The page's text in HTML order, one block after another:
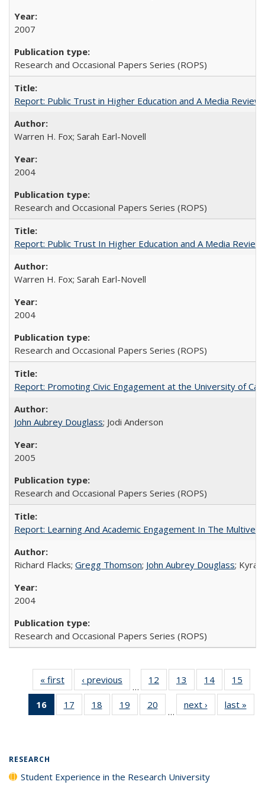
2007
Research and Occasional Papers Series (ROPS)
Report: Public Trust in Higher Education and A Media
Warren H. Fox; Sarah Earl-Novell
2004
Research and Occasional Papers Series (ROPS)
Report: Public Trust In Higher Education and A Media
Warren H. Fox; Sarah Earl-Novell
2004
Research and Occasional Papers Series (ROPS)
Report: Promoting Civic Engagement at the University of
John Aubrey Douglass; Jodi Anderson
2005
Research and Occasional Papers Series (ROPS)
Report: Learning And Academic Engagement In The
Richard Flacks; Gregg Thomson; John Aubrey Douglass; Kyra
2004
Research and Occasional Papers Series (ROPS)
« first
Full listing
table:
Publications
‹ previous
Full listing
table:
Publications
…
12
of 40 Full
listing table:
Publications
13
of 40 Full
listing table:
Publications
14
of 40 Full
listing table:
Publications
15
16
of 40 Full
listing
17
of 40 Full
listing table:
18
of 40 Full
listing table:
19
of 40 Full
listing table:
20
of 40 Full
listing table:
…
next ›
Full listing
table:
last »
RESEARCH
Student Experience in the Research University